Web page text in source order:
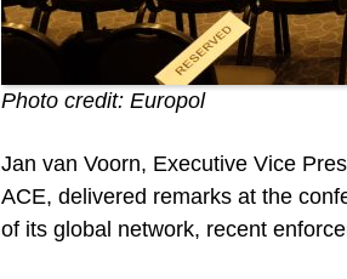
Photo credit: Europol
Jan van Voorn, Executive Vice
ACE, delivered remarks at the
of its global network, recent